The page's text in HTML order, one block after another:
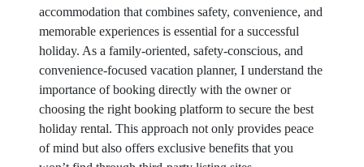
accommodation that combines safety, convenience, and
memorable experiences is essential for a successful
holiday. As a family-oriented, safety-conscious, and
convenience-focused vacation planner, I understand the
importance of booking directly with the owner or
choosing the right booking platform to secure the best
holiday rental. This approach not only provides peace
of mind but also offers exclusive benefits that you